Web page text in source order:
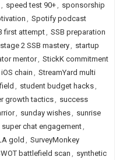
, speed test 90+, sponsorship
, Spotify podcast
first attempt, SSB preparation
stage 2 SSB mastery, startup
mentor, StickK commitment
chain, StreamYard multi
, student budget hacks,
growth tactics, success
, sunday wishes, sunrise
super chat engagement,
gold , SurveyMonkey
battlefield scan, synthetic